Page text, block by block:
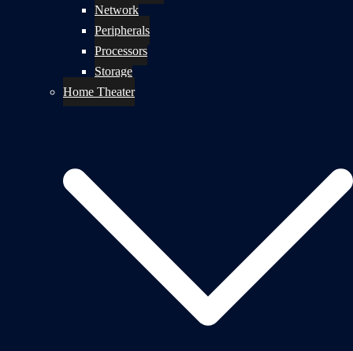
Network
Peripherals
Processors
Storage
Home Theater